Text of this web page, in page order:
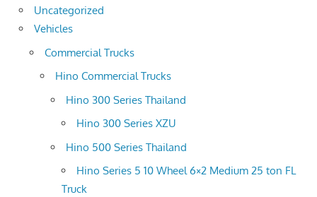
Uncategorized
Vehicles
Commercial Trucks
Hino Commercial Trucks
Hino 300 Series Thailand
Hino 300 Series XZU
Hino 500 Series Thailand
Hino Series 5 10 Wheel 6×2 Medium 25 ton FL
Truck